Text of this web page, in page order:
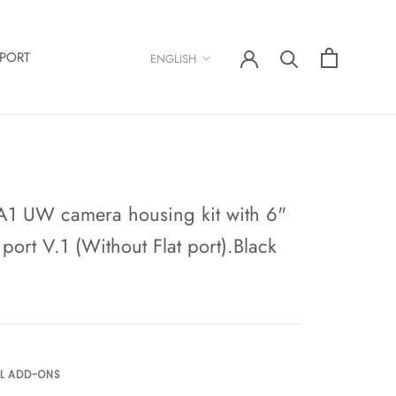
Language
ENGLISH
UW camera housing kit with 6"
V.1 (Without Flat port).Black
ADD-ONS